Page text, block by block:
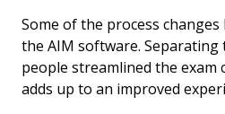
Some of the process
the AIM software. Separating
people streamlined the exam
adds up to an improved